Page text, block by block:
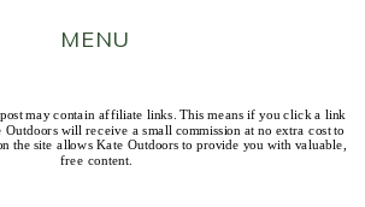
MENU
may contain affiliate links. This means if you click a link
Outdoors will receive a small commission at no extra cost to
the site allows Kate Outdoors to provide you with valuable,
free content.